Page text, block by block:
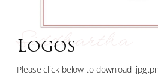
Siddhartha
Logos
Please click below to download